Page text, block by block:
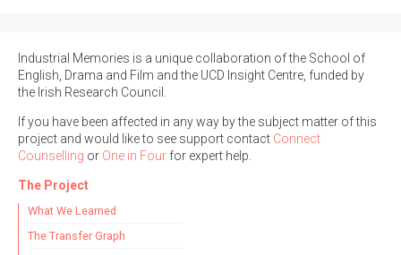
Industrial Memories is a unique collaboration of the School of
English, Drama and Film and the UCD Insight Centre, funded by
the Irish Research Council.
If you have been affected in any way by the subject matter of this
project and would like to see support contact Connect
Counselling or One in Four for expert help.
The Project
What We Learned
The Transfer Graph